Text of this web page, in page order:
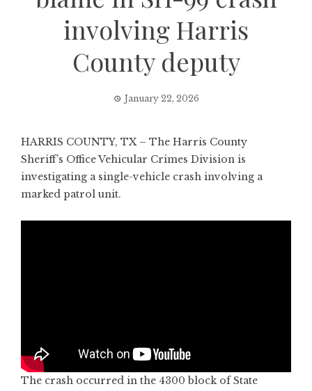
involving Harris
County deputy
January 22, 2026
HARRIS COUNTY, TX – The Harris County
Sheriff’s Office Vehicular Crimes Division is
investigating a single-vehicle crash involving a
marked patrol unit.
The crash occurred in the 4300 block of State